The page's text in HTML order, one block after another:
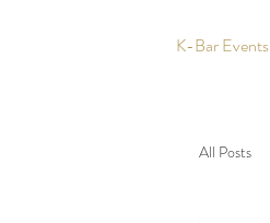
K-Bar Events
All Posts